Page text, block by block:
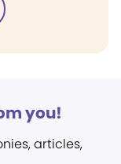
you!
articles,